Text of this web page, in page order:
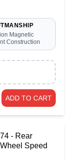
Magnetic
Construction
ADD TO CART
- Rear
Speed